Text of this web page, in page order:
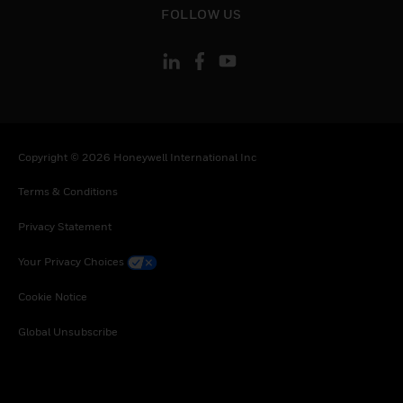
FOLLOW US
Copyright © 2026 Honeywell International Inc
Terms & Conditions
Privacy Statement
Your Privacy Choices
Cookie Notice
Global Unsubscribe